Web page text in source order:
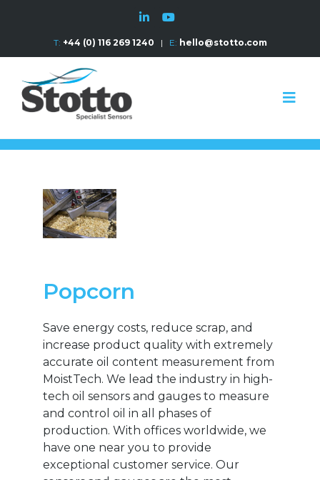
T: +44 (0) 116 269 1240 | E: hello@stotto.com
Popcorn
Save energy costs, reduce scrap, and
increase product quality with extremely
accurate oil content measurement from
MoistTech. We lead the industry in high-
tech oil sensors and gauges to measure
and control oil in all phases of
production. With offices worldwide, we
have one near you to provide
exceptional customer service. Our